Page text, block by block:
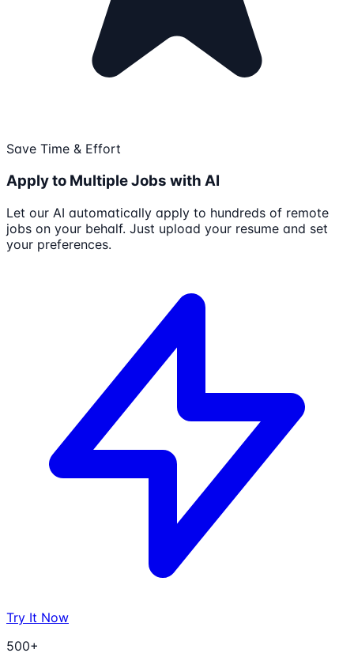
Save Time & Effort
Apply to Multiple Jobs with AI
Let our AI automatically apply to hundreds of remote
jobs on your behalf. Just upload your resume and set
your preferences.
Try It Now
500+